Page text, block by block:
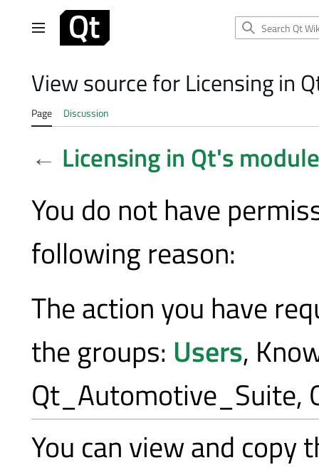
Main menu
View source for Licensing in
Page Discussion
← Licensing in Qt's
You do not have
following reason:
The action you have
the groups: Users,
Qt_Automotive_Suite,
You can view and copy